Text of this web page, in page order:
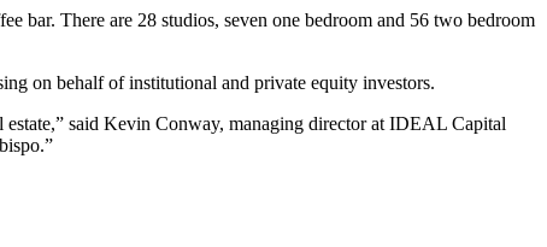
bar. There are 28 studios, seven one bedroom and 56 two bedroom
on behalf of institutional and private equity investors.
said Kevin Conway, managing director at IDEAL Capital